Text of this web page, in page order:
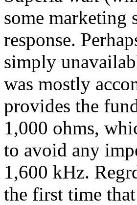
some marketing
response.
simply
was mostly
provides the
1,000 ohms,
to avoid any
1,600 kHz.
the first time